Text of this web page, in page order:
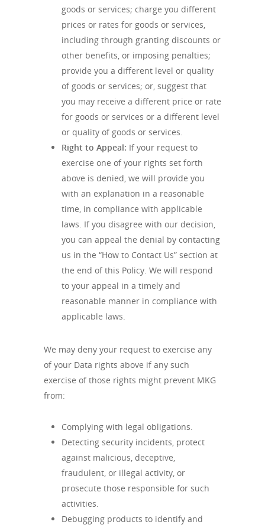
goods or services; charge you different
prices or rates for goods or services,
including through granting discounts or
other benefits, or imposing penalties;
provide you a different level or quality
of goods or services; or, suggest that
you may receive a different price or rate
for goods or services or a different level
or quality of goods or services.
Right to Appeal: If your request to
exercise one of your rights set forth
above is denied, we will provide you
with an explanation in a reasonable
time, in compliance with applicable
laws. If you disagree with our decision,
you can appeal the denial by contacting
us in the “How to Contact Us” section at
the end of this Policy. We will respond
to your appeal in a timely and
reasonable manner in compliance with
applicable laws.
We may deny your request to exercise any
of your Data rights above if any such
exercise of those rights might prevent MKG
from:
Complying with legal obligations.
Detecting security incidents, protect
against malicious, deceptive,
fraudulent, or illegal activity, or
prosecute those responsible for such
activities.
Debugging products to identify and